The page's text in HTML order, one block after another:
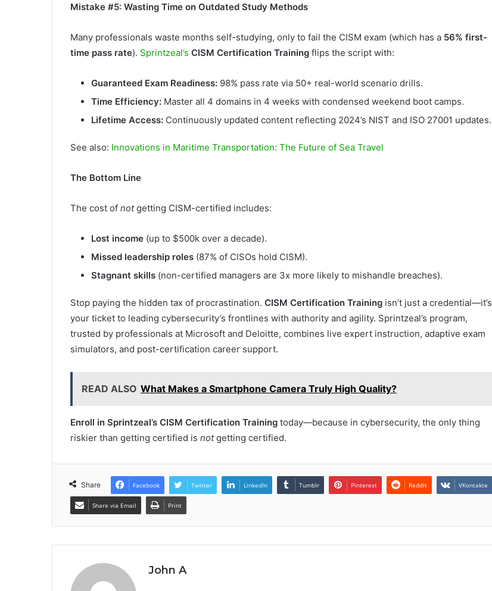
Mistake #5: Wasting Time on Outdated Study Methods
Many professionals waste months self-studying, only to fail the CISM exam (which has a 56% first-
time pass rate). Sprintzeal’s CISM Certification Training flips the script with:
Guaranteed Exam Readiness: 98% pass rate via 50+ real-world scenario drills.
Time Efficiency: Master all 4 domains in 4 weeks with condensed weekend boot camps.
Lifetime Access: Continuously updated content reflecting 2024’s NIST and ISO 27001 updates.
See also: Innovations in Maritime Transportation: The Future of Sea Travel
The Bottom Line
The cost of notgetting CISM-certified includes:
Lost income (up to $500k over a decade).
Missed leadership roles (87% of CISOs hold CISM).
Stagnant skills (non-certified managers are 3x more likely to mishandle breaches).
Stop paying the hidden tax of procrastination. CISM Certification Training isn’t just a credential—it’s
your ticket to leading cybersecurity’s frontlines with authority and agility. Sprintzeal’s program,
trusted by professionals at Microsoft and Deloitte, combines live expert instruction, adaptive exam
simulators, and post-certification career support.
READ ALSO What Makes a Smartphone Camera Truly High Quality?
Enroll in Sprintzeal’s CISM Certification Training today—because in cybersecurity, the only thing
riskier than getting certified is notgetting certified.
Share Facebook Twitter LinkedIn Tumblr Pinterest Reddit VKontakte
Share via Email Print
John A